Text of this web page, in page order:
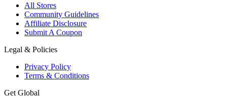
All Stores
Community Guidelines
Affiliate Disclosure
Submit A Coupon
Legal & Policies
Privacy Policy
Terms & Conditions
Get Global